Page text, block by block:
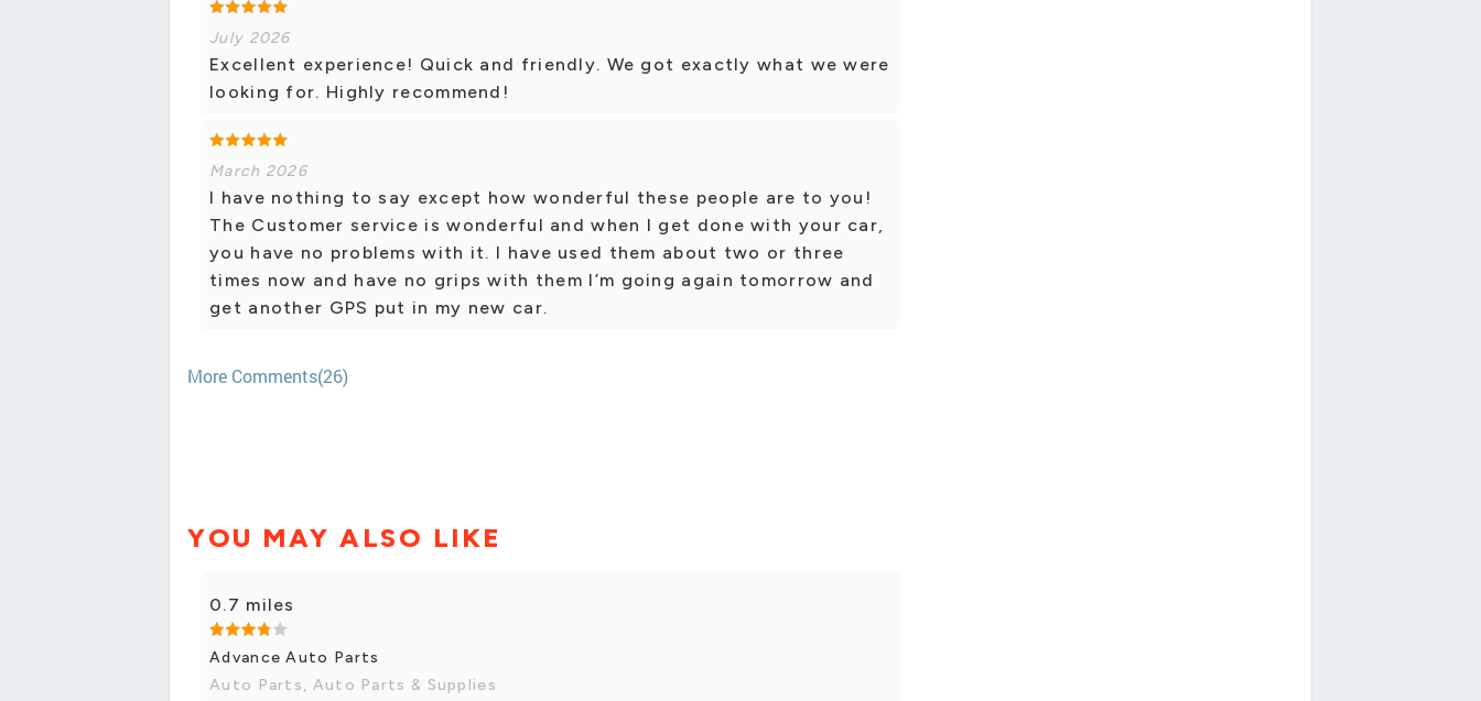
July 2026
Excellent experience! Quick and friendly. We got exactly what we were
looking for. Highly recommend!
March 2026
I have nothing to say except how wonderful these people are to you!
The Customer service is wonderful and when I get done with your car,
you have no problems with it. I have used them about two or three
times now and have no grips with them I’m going again tomorrow and
get another GPS put in my new car.
More Comments(26)
YOU MAY ALSO LIKE
0.7 miles
Advance Auto Parts
Auto Parts, Auto Parts & Supplies